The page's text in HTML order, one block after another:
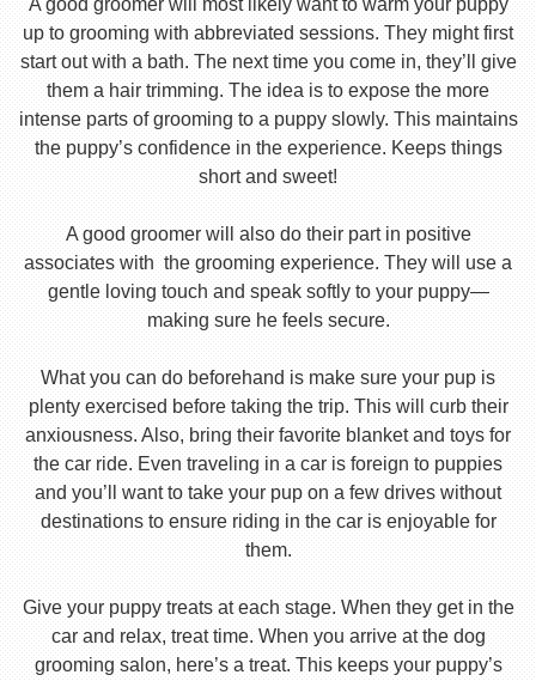
up to grooming with abbreviated sessions. They might first
start out with a bath. The next time you come in, they’ll give
them a hair trimming. The idea is to expose the more
intense parts of grooming to a puppy slowly. This maintains
the puppy’s confidence in the experience. Keeps things
short and sweet!
A good groomer will also do their part in positive
associates with the grooming experience. They will use a
gentle loving touch and speak softly to your puppy—
making sure he feels secure.
What you can do beforehand is make sure your pup is
plenty exercised before taking the trip. This will curb their
anxiousness. Also, bring their favorite blanket and toys for
the car ride. Even traveling in a car is foreign to puppies
and you’ll want to take your pup on a few drives without
destinations to ensure riding in the car is enjoyable for
them.
Give your puppy treats at each stage. When they get in the
car and relax, treat time. When you arrive at the dog
grooming salon, here’s a treat. This keeps your puppy’s